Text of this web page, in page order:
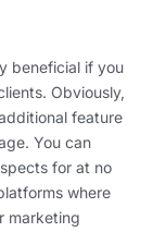
beneficial if you
Obviously,
feature
You can
for at no
where
marketing